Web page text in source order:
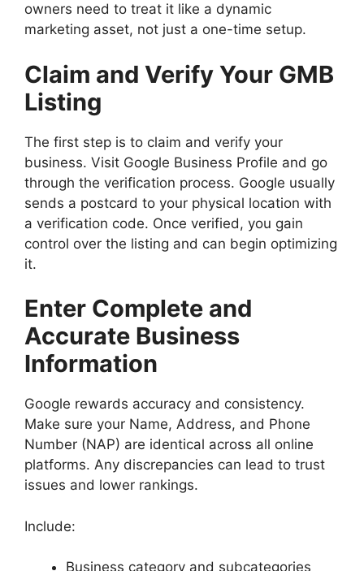
owners need to treat it like a dynamic
marketing asset, not just a one-time setup.
Claim and Verify Your GMB
Listing
The first step is to claim and verify your
business. Visit Google Business Profile and go
through the verification process. Google usually
sends a postcard to your physical location with
a verification code. Once verified, you gain
control over the listing and can begin optimizing
it.
Enter Complete and
Accurate Business
Information
Google rewards accuracy and consistency.
Make sure your Name, Address, and Phone
Number (NAP) are identical across all online
platforms. Any discrepancies can lead to trust
issues and lower rankings.
Include:
Business category and subcategories